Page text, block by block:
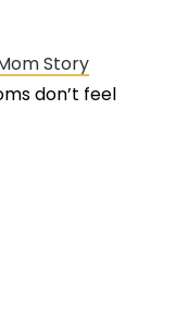
Story
don’t feel